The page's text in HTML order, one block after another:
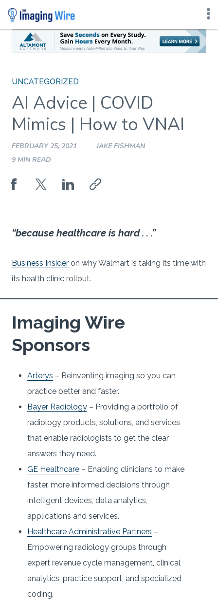
Skip
content
UNCATEGORIZED
AI Advice | COVID
Mimics | How to VNAI
FEBRUARY 25, 2021
JAKE FISHMAN
9 MIN READ
“because healthcare is hard . . .”
Business Insider on why Walmart is taking its time with
its health clinic rollout.
Imaging Wire
Sponsors
Arterys – Reinventing imaging so you can
practice better and faster.
Bayer Radiology – Providing a portfolio of
radiology products, solutions, and services
that enable radiologists to get the clear
answers they need.
GE Healthcare – Enabling clinicians to make
faster, more informed decisions through
intelligent devices, data analytics,
applications and services.
Healthcare Administrative Partners –
Empowering radiology groups through
expert revenue cycle management, clinical
analytics, practice support, and specialized
coding.